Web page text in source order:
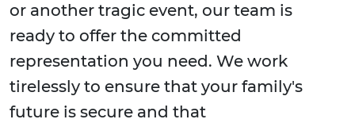
or another tragic event, our team is
ready to offer the committed
representation you need. We work
tirelessly to ensure that your family's
future is secure and that